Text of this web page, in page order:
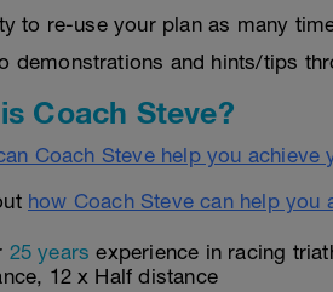
to re-use your plan as many
demonstrations and hints/tips
Coach Steve?
how Coach Steve can help you
25 years experience in racing
12 x Half distance